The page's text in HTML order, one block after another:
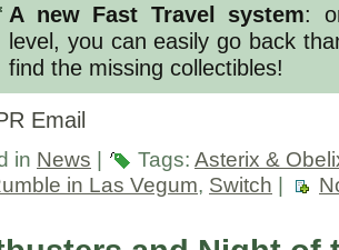
A new Fast Travel system:
level, you can easily go back
find the missing collectibles!
Email
in News Tags: Asterix &
in Las Vegum, Switch